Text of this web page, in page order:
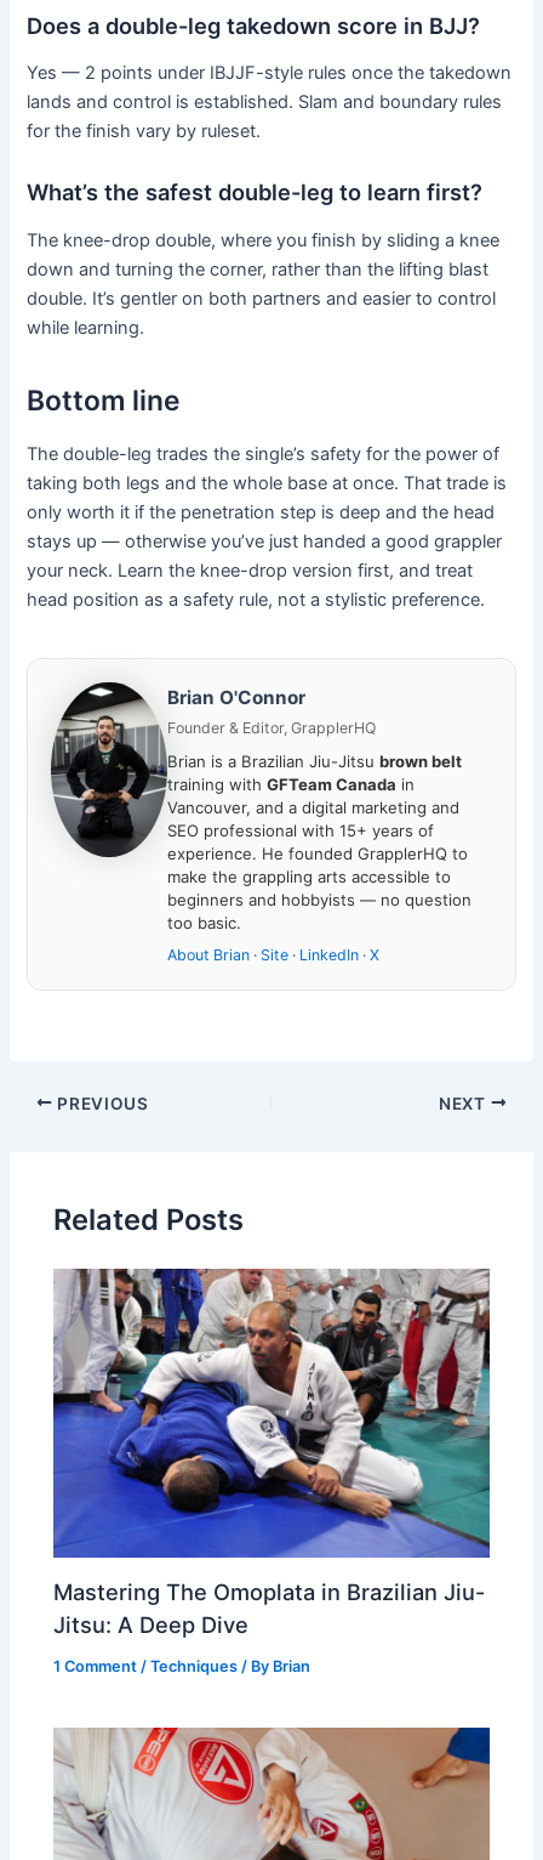
Does a double-leg takedown score in BJJ?
Yes — 2 points under IBJJF-style rules once the takedown
lands and control is established. Slam and boundary rules
for the finish vary by ruleset.
What’s the safest double-leg to learn first?
The knee-drop double, where you finish by sliding a knee
down and turning the corner, rather than the lifting blast
double. It’s gentler on both partners and easier to control
while learning.
Bottom line
The double-leg trades the single’s safety for the power of
taking both legs and the whole base at once. That trade is
only worth it if the penetration step is deep and the head
stays up — otherwise you’ve just handed a good grappler
your neck. Learn the knee-drop version first, and treat
head position as a safety rule, not a stylistic preference.
Brian O'Connor
Founder & Editor, GrapplerHQ
Brian is a Brazilian Jiu-Jitsu brown belt
training with GFTeam Canada in
Vancouver, and a digital marketing and
SEO professional with 15+ years of
experience. He founded GrapplerHQ to
make the grappling arts accessible to
beginners and hobbyists — no question
too basic.
About Brian· Site· LinkedIn· X
PREVIOUS NEXT
Related Posts
Mastering The Omoplata in Brazilian Jiu-
Jitsu: A Deep Dive
1 Comment /Techniques / By Brian